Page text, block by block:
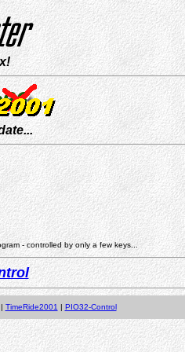
- controlled by only a few keys...
| TimeRide2001 | PIO32-Control